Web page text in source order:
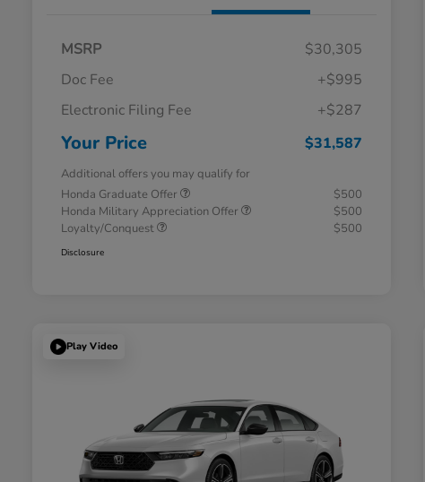
MSRP
$30,305
Doc Fee
+$995
Electronic Filing Fee
+$287
Your Price $31,587
Additional offers you may qualify for
Honda Graduate Offer
$500
Honda Military Appreciation Offer
$500
Loyalty/Conquest
$500
Disclosure
Play Video